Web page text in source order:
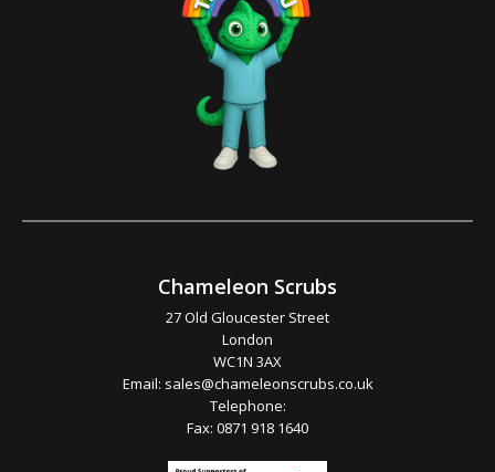
Chameleon Scrubs
27 Old Gloucester Street
London
WC1N 3AX
Email: sales@chameleonscrubs.co.uk
Telephone:
Fax: 0871 918 1640